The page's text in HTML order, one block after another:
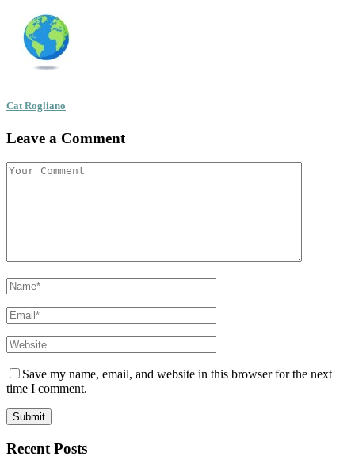
Cat Rogliano
Leave a Comment
Save my name, email, and website in this browser for the next
time I comment.
Recent Posts